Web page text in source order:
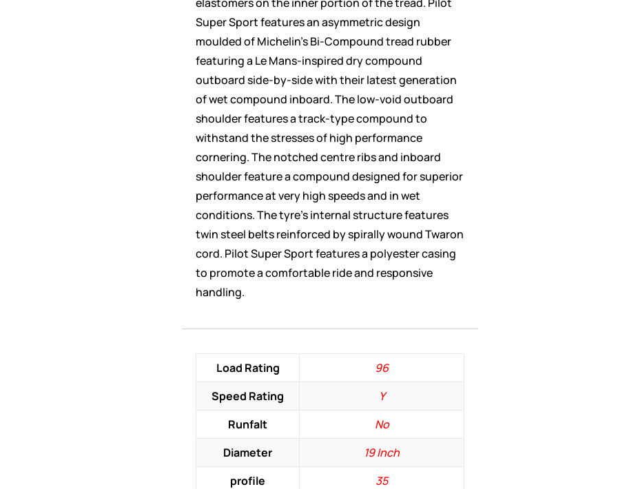
Super Sport features an asymmetric design
moulded of Michelin’s Bi-Compound tread rubber
featuring a Le Mans-inspired dry compound
outboard side-by-side with their latest generation
of wet compound inboard. The low-void outboard
shoulder features a track-type compound to
withstand the stresses of high performance
cornering. The notched centre ribs and inboard
shoulder feature a compound designed for superior
performance at very high speeds and in wet
conditions. The tyre’s internal structure features
twin steel belts reinforced by spirally wound Twaron
cord. Pilot Super Sport features a polyester casing
to promote a comfortable ride and responsive
handling.
Load Rating
96
Speed Rating
Y
Runfalt
No
Diameter
19 Inch
profile
35